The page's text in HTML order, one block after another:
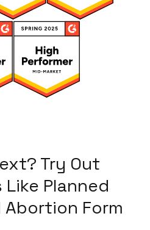
Try Out
Like Planned
Form